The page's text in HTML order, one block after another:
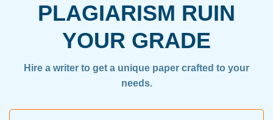
PLAGIARISM RUIN
YOUR GRADE
Hire a writer to get a unique paper crafted to your
needs.